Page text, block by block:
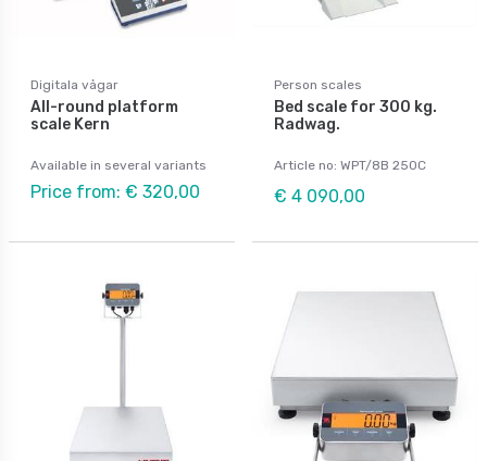
Digitala vågar
All-round platform
scale Kern
Available in several variants
Price from: € 320,00
Person scales
Bed scale for 300 kg.
Radwag.
Article no: WPT/8B 250C
€ 4 090,00